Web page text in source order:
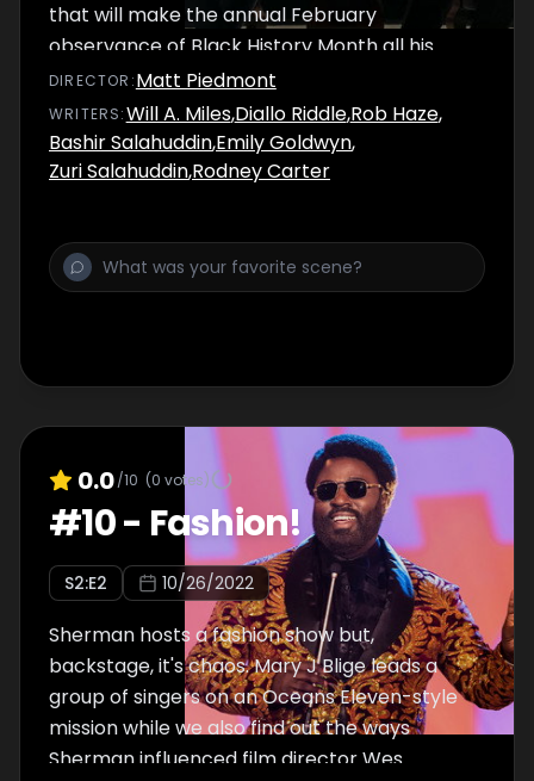
that will make the annual February
observance of Black History Month all his
own... in June.
DIRECTOR :Matt Piedmont
WRITERS:Will A. Miles,Diallo Riddle,Rob Haze,
Bashir Salahuddin,Emily Goldwyn,
Zuri Salahuddin,Rodney Carter
0.0/10 (0 votes)
#10- Fashion!
S2:E2 10/26/2022
Sherman hosts a fashion show but,
backstage, it's chaos. Mary J Blige leads a
group of singers on an Oceans Eleven-style
mission while we also find out the ways
Sherman influenced film director Wes